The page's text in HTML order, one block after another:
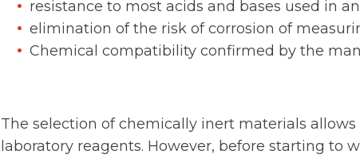
resistance to most acids and bases used in
elimination of the risk of corrosion of
Chemical compatibility confirmed by the
The selection of chemically inert materials
laboratory reagents. However, before starting to